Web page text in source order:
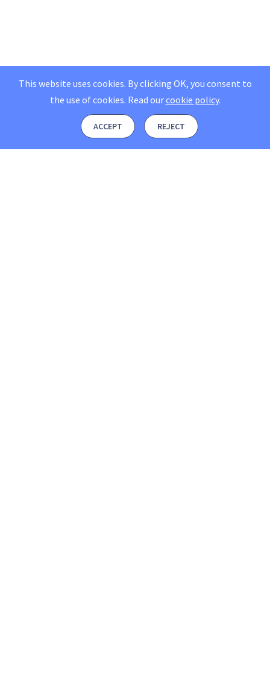
This website uses cookies. By clicking OK, you consent to
the use of cookies. Read ourcookie policy.
ACCEPT REJECT